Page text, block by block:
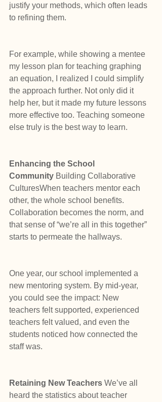
justify your methods, which often leads
to refining them.
For example, while showing a mentee
my lesson plan for teaching graphing
an equation, I realized I could simplify
the approach further. Not only did it
help her, but it made my future lessons
more effective too. Teaching someone
else truly is the best way to learn.
Enhancing the School
Community Building Collaborative
CulturesWhen teachers mentor each
other, the whole school benefits.
Collaboration becomes the norm, and
that sense of “we’re all in this together”
starts to permeate the hallways.
One year, our school implemented a
new mentoring system. By mid-year,
you could see the impact: New
teachers felt supported, experienced
teachers felt valued, and even the
students noticed how connected the
staff was.
Retaining New Teachers We’ve all
heard the statistics about teacher